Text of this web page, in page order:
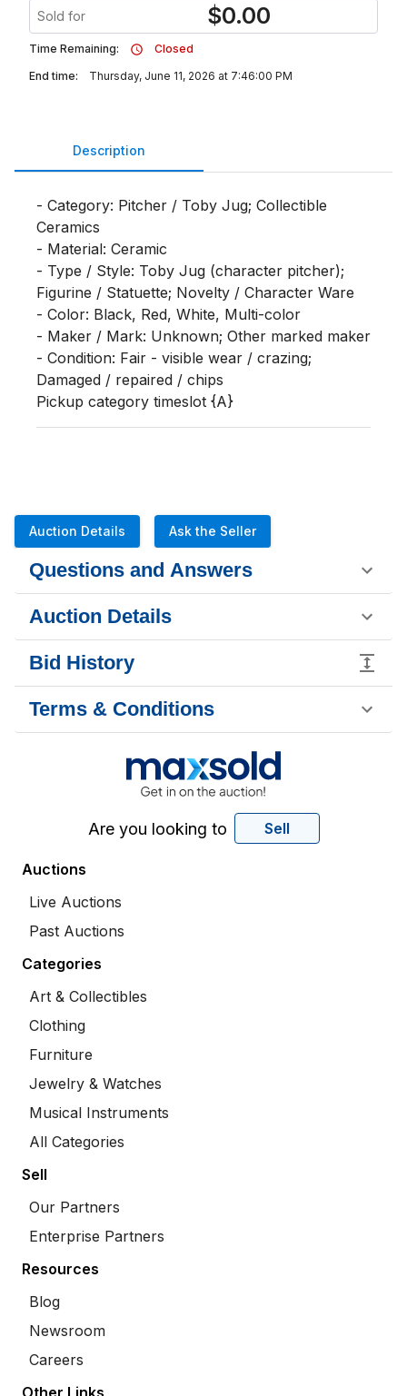
Sold for $0.00
Time Remaining:
Closed
End time:
Thursday, June 11, 2026 at 7:46:00 PM
Description
- Category: Pitcher / Toby Jug; Collectible
Ceramics
- Material: Ceramic
- Type / Style: Toby Jug (character pitcher);
Figurine / Statuette; Novelty / Character Ware
- Color: Black, Red, White, Multi-color
- Maker / Mark: Unknown; Other marked maker
- Condition: Fair - visible wear / crazing;
Damaged / repaired / chips
Pickup category timeslot {A}
Auction Details Ask the Seller
Questions and Answers
Auction Details
Bid History
Terms & Conditions
Are you looking to Sell
Auctions
Live Auctions
Past Auctions
Categories
Art & Collectibles
Clothing
Furniture
Jewelry & Watches
Musical Instruments
All Categories
Sell
Our Partners
Enterprise Partners
Resources
Blog
Newsroom
Careers
Other Links